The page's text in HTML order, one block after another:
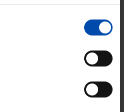
probably already
the first!